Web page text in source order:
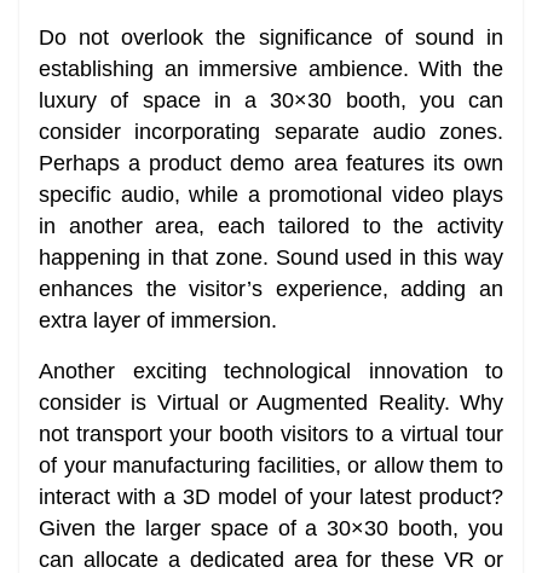
Do not overlook the significance of sound in
establishing an immersive ambience. With the
luxury of space in a 30×30 booth, you can
consider incorporating separate audio zones.
Perhaps a product demo area features its own
specific audio, while a promotional video plays
in another area, each tailored to the activity
happening in that zone. Sound used in this way
enhances the visitor’s experience, adding an
extra layer of immersion.
Another exciting technological innovation to
consider is Virtual or Augmented Reality. Why
not transport your booth visitors to a virtual tour
of your manufacturing facilities, or allow them to
interact with a 3D model of your latest product?
Given the larger space of a 30×30 booth, you
can allocate a dedicated area for these VR or